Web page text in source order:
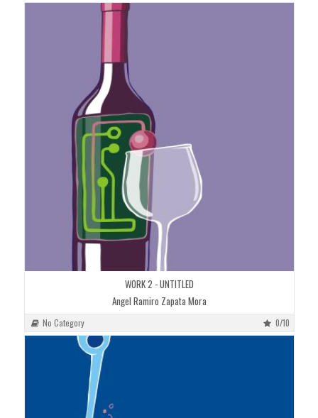
WORK 2 - UNTITLED
Angel Ramiro Zapata Mora
No Category 0/10